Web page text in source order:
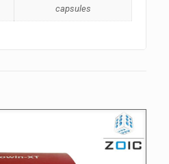
capsules